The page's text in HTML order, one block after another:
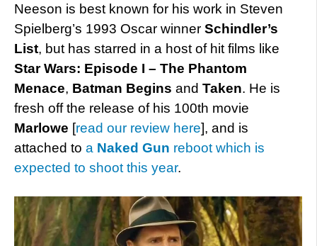
Neeson is best known for his work in Steven
Spielberg’s 1993 Oscar winner Schindler’s
List, but has starred in a host of hit films like
Star Wars: Episode I – The Phantom
Menace, Batman Begins and Taken. He is
fresh off the release of his 100th movie
Marlowe [read our review here], and is
attached to a Naked Gun reboot which is
expected to shoot this year.